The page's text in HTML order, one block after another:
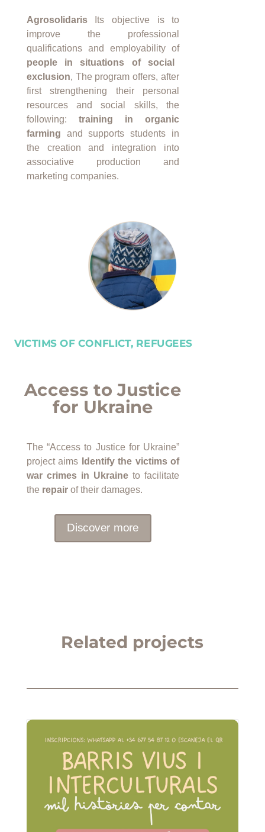
AgrosolidarisIts objective is to
improve the professional
qualifications and employability of
people in situations of social
exclusion, The program offers, after
first strengthening their personal
resources and social skills, the
following: training in organic
farming and supports students in
the creation and integration into
associative production and
marketing companies.
VICTIMS OF CONFLICT, REFUGEES
Access to Justice
for Ukraine
The “Access to Justice for Ukraine”
project aims Identify the victims of
war crimes in Ukraineto facilitate
the repairof their damages.
Discover more
Related projects